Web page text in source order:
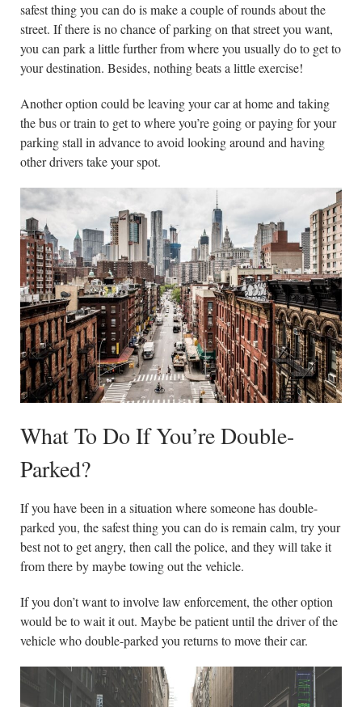
safest thing you can do is make a couple of rounds about the
street. If there is no chance of parking on that street you want,
you can park a little further from where you usually do to get to
your destination. Besides, nothing beats a little exercise!
Another option could be leaving your car at home and taking
the bus or train to get to where you’re going or paying for your
parking stall in advance to avoid looking around and having
other drivers take your spot.
What To Do If You’re Double-
Parked?
If you have been in a situation where someone has double-
parked you, the safest thing you can do is remain calm, try your
best not to get angry, then call the police, and they will take it
from there by maybe towing out the vehicle.
If you don’t want to involve law enforcement, the other option
would be to wait it out. Maybe be patient until the driver of the
vehicle who double-parked you returns to move their car.